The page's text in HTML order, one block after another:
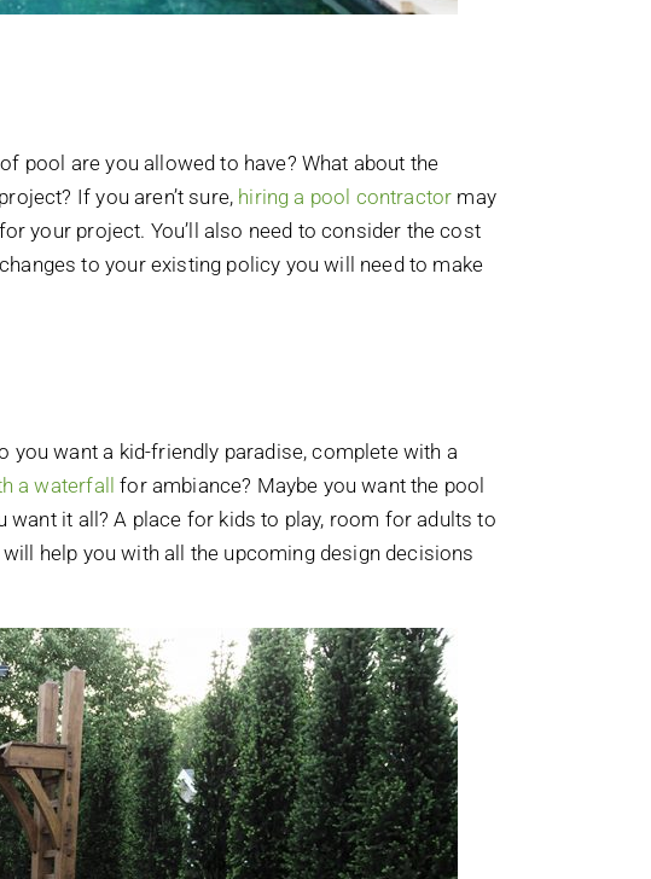
pool are you allowed to have? What about the
If you aren’t sure, hiring a pool contractor may
your project. You’ll also need to consider the cost
to your existing policy you will need to make
you want a kid-friendly paradise, complete with a
a waterfall for ambiance? Maybe you want the pool
it all? A place for kids to play, room for adults to
help you with all the upcoming design decisions